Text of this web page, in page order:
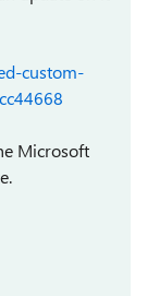
custom-
Microsoft